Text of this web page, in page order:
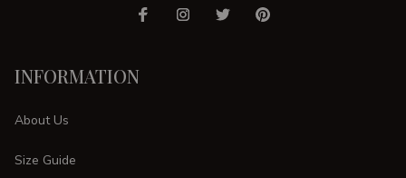
INFORMATION
About Us
Size Guide